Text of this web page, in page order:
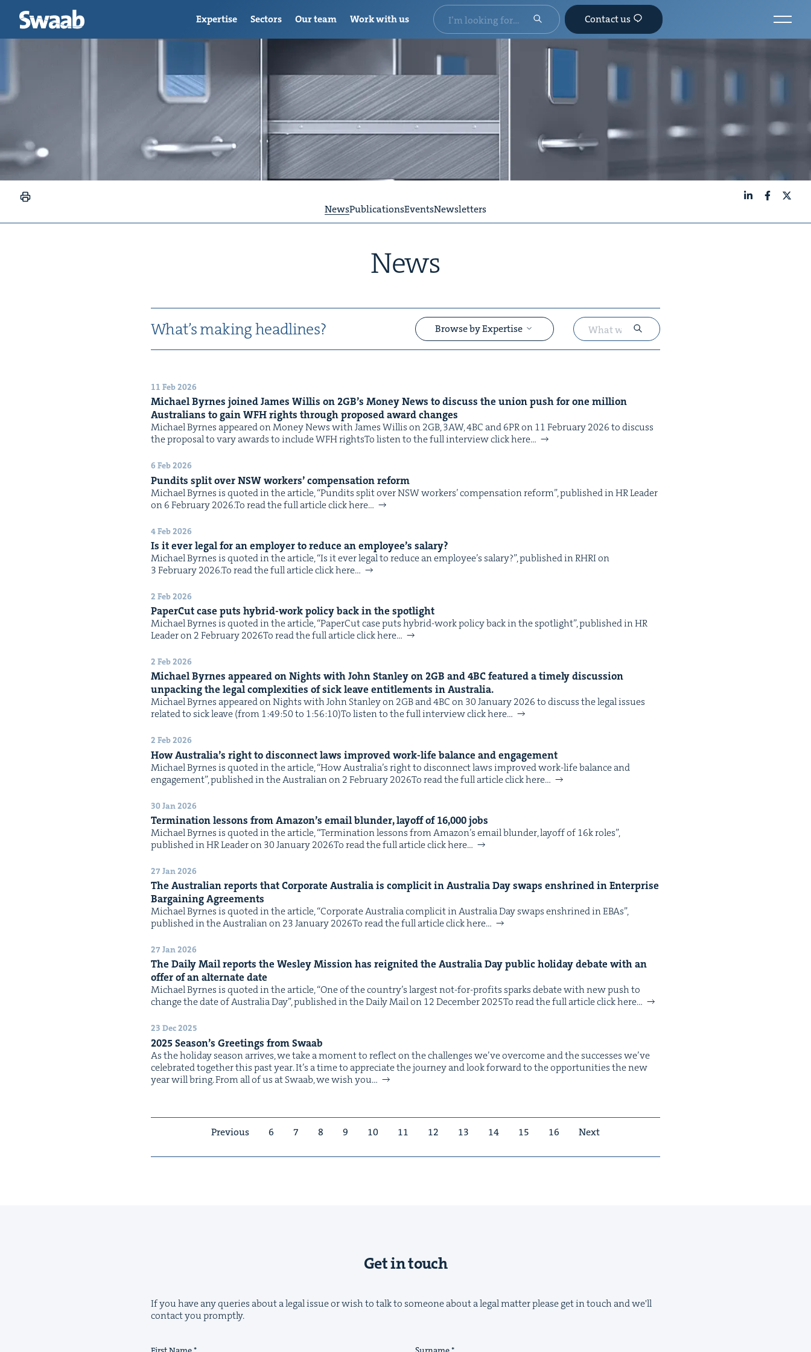
NewsPublicationsEventsNewsletters
News
What’s mak­ing headlines? Browse by Expertise
&
11 Feb 2026
Michael Byrnes joined James Willis on2GB’s Mon­ey News to dis­cuss the union push for one mil­lion
Aus­tralians to gainWFHrights through pro­posed award changes
Michael Byrnes appeared on Mon­ey News with James Willis on 2GB, 3AW, 4BC and 6PR on 11 Feb­ru­ary 2026 to dis­cuss
the pro­pos­al to vary awards to include WFH rightsTo lis­ten to the full inter­view click here…
6 Feb 2026
Pun­dits split overNSWwork­ers’ com­pen­sa­tion reform
Michael Byrnes is quot­ed in the arti­cle, ​“Pun­dits split over NSW work­ers’ com­pen­sa­tion reform”, pub­lished in HR Leader
on 6 Feb­ru­ary 2026.To read the full arti­cle click here…
4 Feb 2026
Is it ever legal for an employ­er to reduce an employee’s salary?
Michael Byrnes is quot­ed in the arti­cle, ​“Is it ever legal to reduce an employee’s salary?”, pub­lished in RHRI on
3 Feb­ru­ary 2026.To read the full arti­cle click here…
2 Feb 2026
Paper­Cut case puts hybrid-work pol­i­cy back in the spotlight
Michael Byrnes is quot­ed in the arti­cle, ​“Paper­Cut case puts hybrid-work pol­i­cy back in the spot­light”, pub­lished in HR
Leader on 2 Feb­ru­ary 2026To read the full arti­cle click here…
2 Feb 2026
Michael Byrnes appeared on Nights with John Stan­ley on2GB and4BCfea­tured a time­ly dis­cus­sion
unpack­ing the legal com­plex­i­ties of sick leave enti­tle­ments in Australia.
Michael Byrnes appeared on Nights with John Stan­ley on 2GB and 4BC on 30 Jan­u­ary 2026 to dis­cuss the legal issues
relat­ed to sick leave (from 1:49:50 to 1:56:10)To lis­ten to the full inter­view click here…
2 Feb 2026
How Australia’s right to dis­con­nect laws improved work-life bal­ance and engagement
Michael Byrnes is quot­ed in the arti­cle, ​“How Australia’s right to dis­con­nect laws improved work-life bal­ance and
engage­ment”, pub­lished in the Aus­tralian on 2 Feb­ru­ary 2026To read the full arti­cle click here…
30 Jan 2026
Ter­mi­na­tion lessons from Amazon’s email blun­der, lay­off of16,000jobs
Michael Byrnes is quot­ed in the arti­cle, ​“Ter­mi­na­tion lessons from Amazon’s email blun­der, lay­off of 16k roles”,
pub­lished in HR Leader on 30 Jan­u­ary 2026To read the full arti­cle click here…
27 Jan 2026
The Aus­tralian reports that Cor­po­rate Aus­tralia is com­plic­it in Aus­tralia Day swaps enshrined in Enter­prise
Bar­gain­ing Agreements
Michael Byrnes is quot­ed in the arti­cle, ​“Cor­po­rate Aus­tralia com­plic­it in Aus­tralia Day swaps enshrined in EBAs”,
pub­lished in the Aus­tralian on 23 Jan­u­ary 2026To read the full arti­cle click here…
27 Jan 2026
The Dai­ly Mail reports the Wes­ley Mis­sion has reignit­ed the Aus­tralia Day pub­lic hol­i­day debate with an
offer of an alter­nate date
Michael Byrnes is quot­ed in the arti­cle, ​“One of the coun­try’s largest not-for-prof­its sparks debate with new push to
change the date of Aus­tralia Day”, pub­lished in the Dai­ly Mail on 12 Decem­ber 2025To read the full arti­cle click here…
23 Dec 2025
2025Season’s Greet­ings from Swaab
As the hol­i­day sea­son arrives, we take a moment to reflect on the chal­lenges we’ve over­come and the suc­cess­es we’ve
cel­e­brat­ed togeth­er this past year. It’s a time to appre­ci­ate the jour­ney and look for­ward to the oppor­tu­ni­ties the new
year will bring. From all of us at Swaab, we wish you…
Previous 6 7 8 9 10 11 12 13 14 15 16 Next
Get in touch
If you have any queries about a legal issue or wish to talk to someone about a legal matter please get in touch and we'll
contact you promptly.
Expertise Sectors Our team Work with us Contact us